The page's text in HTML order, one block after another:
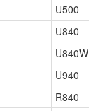
U500
U840
U840W
U940
R840